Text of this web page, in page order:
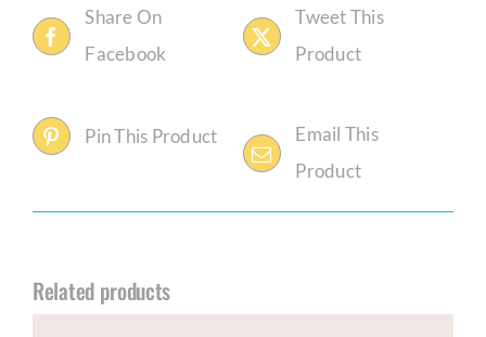
Share On
Facebook
Tweet This
Product
Pin This Product
Email This
Product
Related products